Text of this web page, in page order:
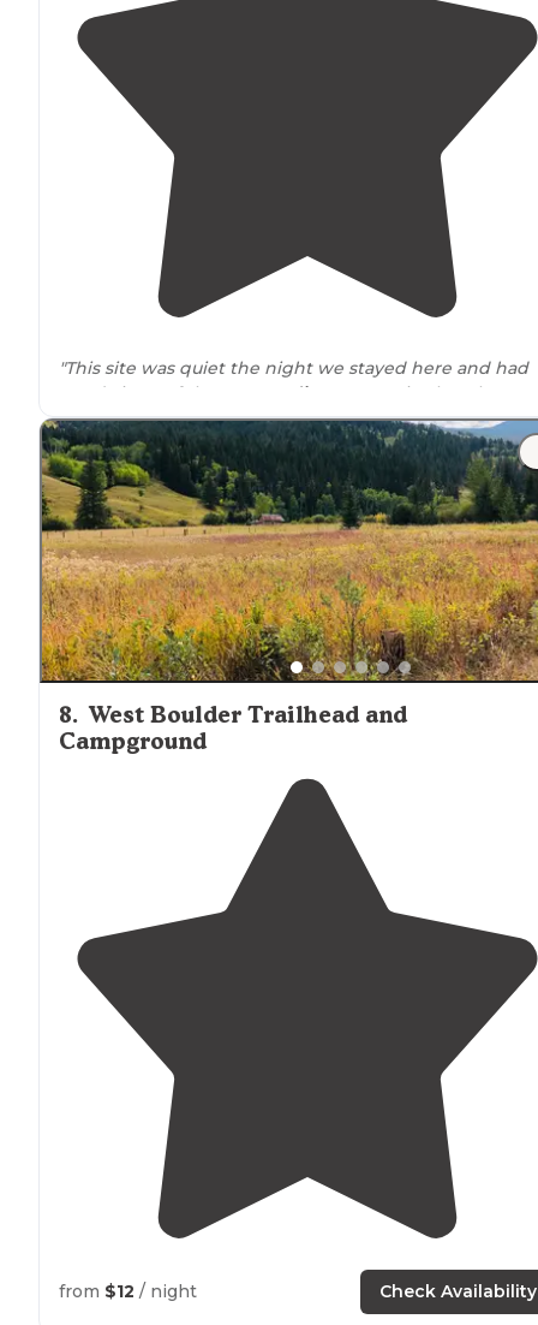
"This site was quiet the night we stayed here and had
good views of the
surrounding
mountains but there
a few excavating machinesnearthe site."
"The camp sites are scattered throughout the trails
are notclose toeach other. They are easy to spot and
not to bad to get to."
8. West Boulder Trailhead and
Campground
from $12 / night Check Availability